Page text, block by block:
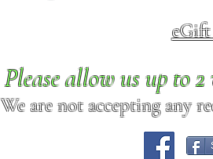
Please allow us up to
We are not accepting any